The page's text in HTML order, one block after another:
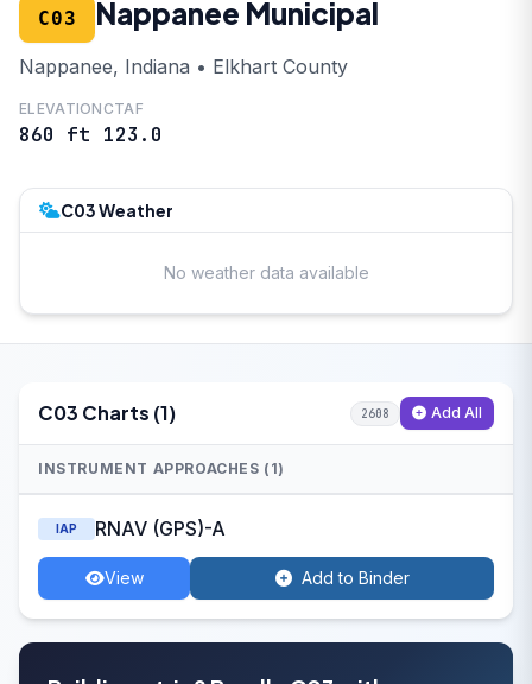
C03 Nappanee Municipal
Nappanee, Indiana • Elkhart County
ELEVATION
860 ft
CTAF
123.0
C03 Weather
No weather data available
C03 Charts (1) 2608 Add All
INSTRUMENT APPROACHES (1)
IAP RNAV (GPS)-A
View Add to Binder